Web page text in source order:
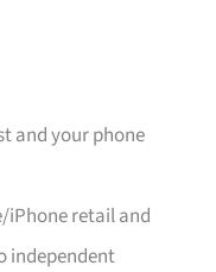
and your phone
iPhone retail and
independent